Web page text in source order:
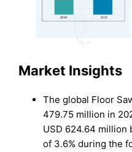
Market Insights
The global Floor
479.75 million in
USD 624.64 million
of 3.6% during the